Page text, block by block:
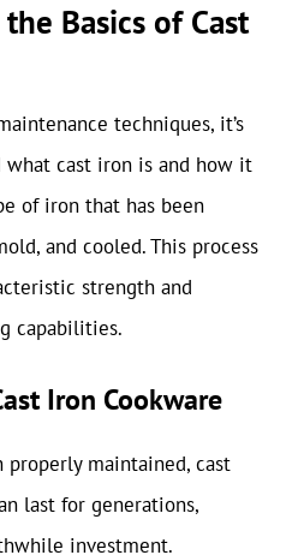
Basics of Cast
techniques, it’s
what cast iron is and how it
of iron that has been
and cooled. This process
strength and
capabilities.
Iron Cookware
properly maintained, cast
last for generations,
investment.